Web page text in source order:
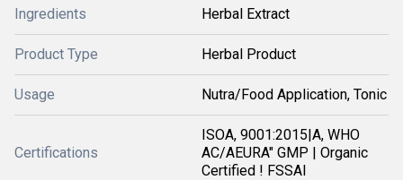
Ingredients Herbal Extract
Product Type Herbal Product
Usage Nutra/Food Application, Tonic
Certifications
ISOA, 9001:2015|A, WHO
AC/AEURA" GMP | Organic
Certified ! FSSAI